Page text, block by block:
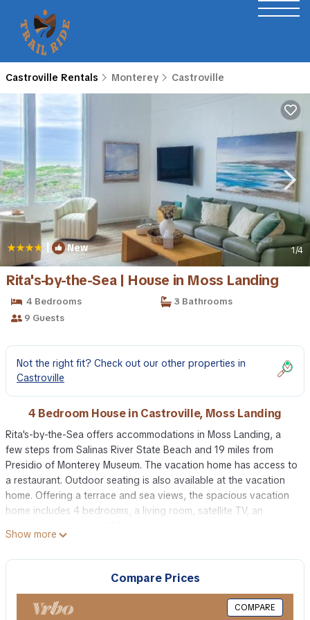
Castroville Rentals Monterey Castroville
| New 1/4
Rita's-by-the-Sea | House in Moss Landing
4 Bedrooms
3 Bathrooms
9 Guests
Not the right fit? Check out our other properties in
Castroville
4 Bedroom House in Castroville, Moss Landing
Rita's-by-the-Sea offers accommodations in Moss Landing, a
few steps from Salinas River State Beach and 19 miles from
Presidio of Monterey Museum. The vacation home has access to
a restaurant. Outdoor seating is also available at the vacation
home. Offering a terrace and sea views, the spacious vacation
home includes 4 bedrooms, a living room, satellite TV, an
Towels and bed linen are offered in the vacation home. There's
also a seating area and a fireplace. Rita's-by-the-Sea also offers
an outdoor swimming pool and a hot tub for guests to relax in.
The vacation home has a picnic area where you can spend the
day outdoors. Point Lobos State Reserve is 24 miles from the
accommodation, while Santa Cruz Beach Boardwalk is 27 miles
Show more
Compare Prices
COMPARE